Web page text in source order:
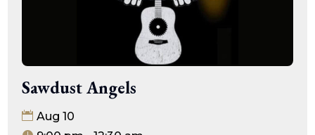
Sawdust Angels
Aug 10